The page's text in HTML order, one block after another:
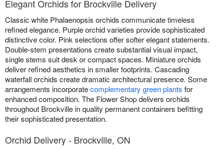
Elegant Orchids for Brockville Delivery
Classic white Phalaenopsis orchids communicate timeless
refined elegance. Purple orchid varieties provide sophisticated
distinctive color. Pink selections offer softer elegant statements.
Double-stem presentations create substantial visual impact,
single stems suit desk or compact spaces. Miniature orchids
deliver refined aesthetics in smaller footprints. Cascading
waterfall orchids create dramatic architectural presence. Some
arrangements incorporatecomplementary green plants for
enhanced composition. The Flower Shop delivers orchids
throughout Brockville in quality permanent containers befitting
their sophisticated presentation.
Orchid Delivery - Brockville, ON